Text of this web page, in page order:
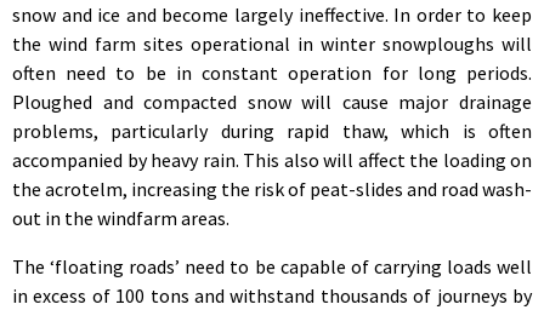
snow and ice and become largely ineffective. In order to keep
the wind farm sites operational in winter snowploughs will
often need to be in constant operation for long periods.
Ploughed and compacted snow will cause major drainage
problems, particularly during rapid thaw, which is often
accompanied by heavy rain. This also will affect the loading on
the acrotelm, increasing the risk of peat-slides and road wash-
out in the windfarm areas.
The ‘floating roads’ need to be capable of carrying loads well
in excess of 100 tons and withstand thousands of journeys by